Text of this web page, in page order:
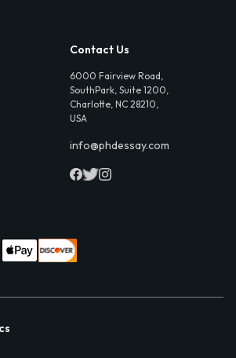
Contact Us
6000 Fairview Road,
SouthPark, Suite 1200,
Charlotte, NC 28210,
USA
info@phdessay.com